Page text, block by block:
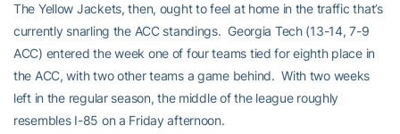
The Yellow Jackets, then, ought to feel at home in the traffic that’s
currently snarling the ACC standings. Georgia Tech (13-14, 7-9
ACC) entered the week one of four teams tied for eighth place in
the ACC, with two other teams a game behind. With two weeks
left in the regular season, the middle of the league roughly
resembles I-85 on a Friday afternoon.